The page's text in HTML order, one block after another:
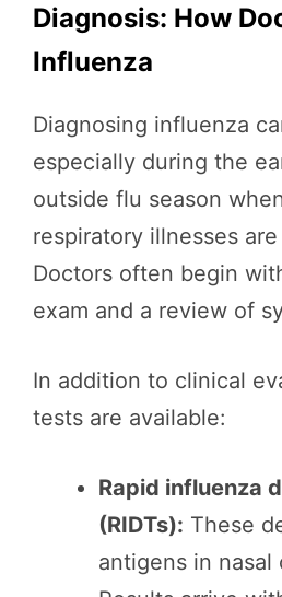
Diagnosis: How
Influenza
Diagnosing influenza
especially during the
outside flu season
respiratory illnesses
Doctors often begin
exam and a review of
In addition to clinical
tests are available:
Rapid influenza
(RIDTs): These
antigens in nasal